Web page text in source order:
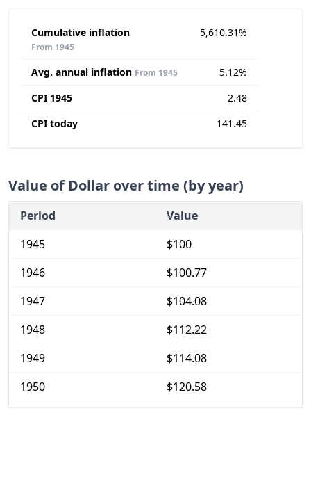
Cumulative inflation
From 1945
5,610.31%
Avg. annual inflation From 1945
5.12%
CPI 1945
2.48
CPI today
141.45
Value of Dollar over time (by year)
Period
Value
1945
$100
1946
$100.77
1947
$104.08
1948
$112.22
1949
$114.08
1950
$120.58